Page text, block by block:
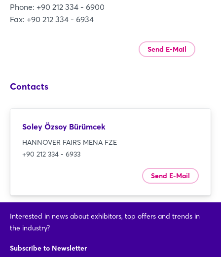
Phone: +90 212 334 - 6900
Fax: +90 212 334 - 6934
Send E-Mail
Contacts
Soley Özsoy Bürümcek
HANNOVER FAIRS MENA FZE
+90 212 334 - 6933
Send E-Mail
Interested in news about exhibitors, top offers and trends in
the industry?
Subscribe to Newsletter
Forgot password?